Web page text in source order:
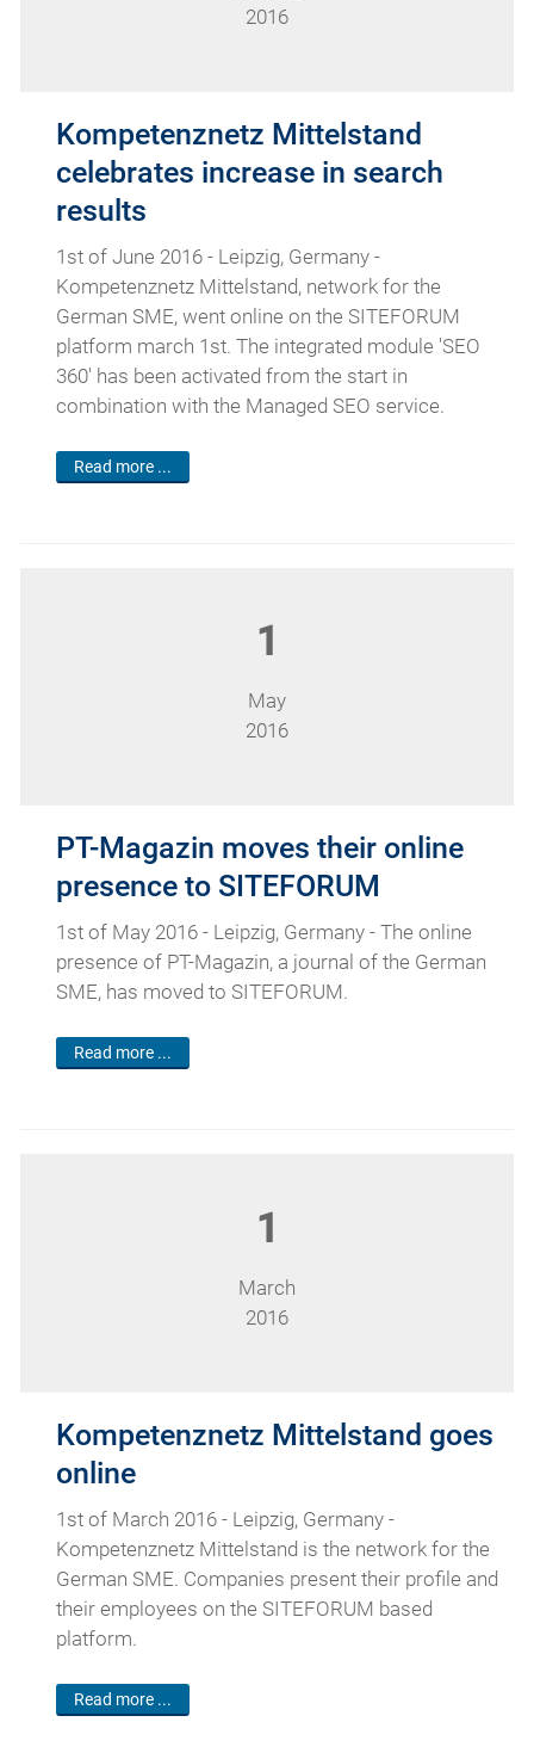
2016
Kompetenznetz Mittelstand
celebrates increase in search
results
1st of June 2016 - Leipzig, Germany -
Kompetenznetz Mittelstand, network for the
German SME, went online on the SITEFORUM
platform march 1st. The integrated module 'SEO
360' has been activated from the start in
combination with the Managed SEO service.
Read more ...
1
May
2016
PT-Magazin moves their online
presence to SITEFORUM
1st of May 2016 - Leipzig, Germany - The online
presence of PT-Magazin, a journal of the German
SME, has moved to SITEFORUM.
Read more ...
1
March
2016
Kompetenznetz Mittelstand goes
online
1st of March 2016 - Leipzig, Germany -
Kompetenznetz Mittelstand is the network for the
German SME. Companies present their profile and
their employees on the SITEFORUM based
platform.
Read more ...